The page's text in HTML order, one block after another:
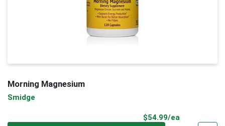
Morning Magnesium
Smidge
$54.99/ea